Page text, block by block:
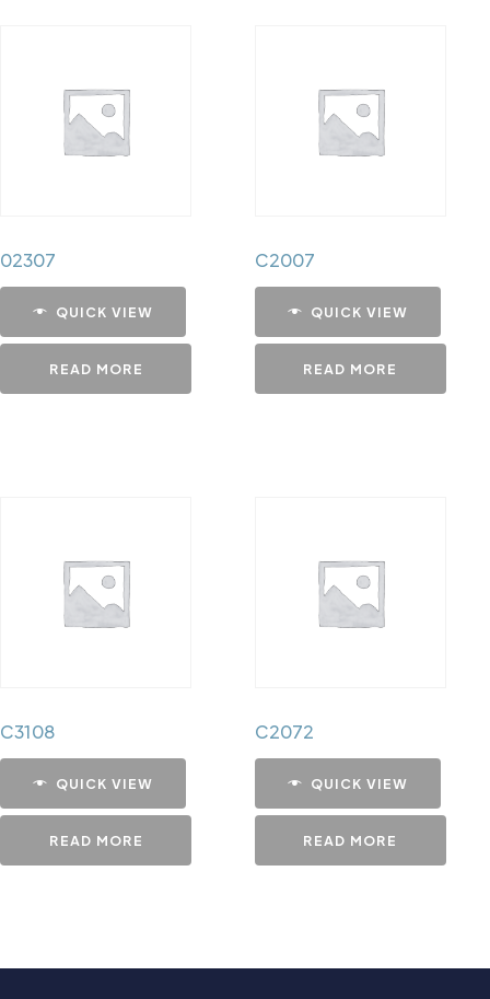
02307
QUICK VIEW
READ MORE
C2007
QUICK VIEW
READ MORE
C3108
QUICK VIEW
READ MORE
C2072
QUICK VIEW
READ MORE